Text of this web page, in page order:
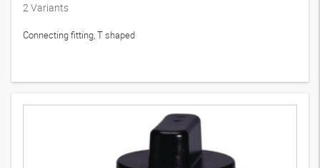
2Variants
Connecting fitting, T shaped